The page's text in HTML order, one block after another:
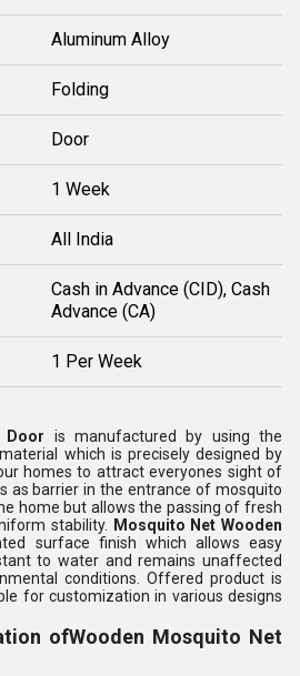
Aluminum Alloy
Folding
Door
1 Week
All India
Cash in Advance (CID), Cash
Advance (CA)
1 Per Week
Door is manufactured by using the
which is precisely designed by
homes to attract everyones sight of
as barrier in the entrance of mosquito
home but allows the passing of fresh
stability.
Mosquito Net Wooden
surface finish which allows easy
to water and remains unaffected
conditions. Offered product is
for customization in various designs
ofWooden Mosquito Net